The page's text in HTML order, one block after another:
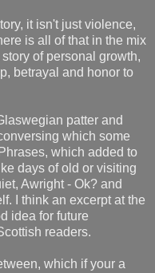
it isn't just violence,
is all of that in the mix
of personal growth,
betrayal and honor to
patter and
which some
which added to
days of old or visiting
Awright - Ok? and
I think an excerpt at the
idea for future
readers.
which if your a